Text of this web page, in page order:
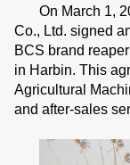
On March 1,
Co., Ltd. signed
BCS brand
in Harbin. This
Agricultural
and after-sales